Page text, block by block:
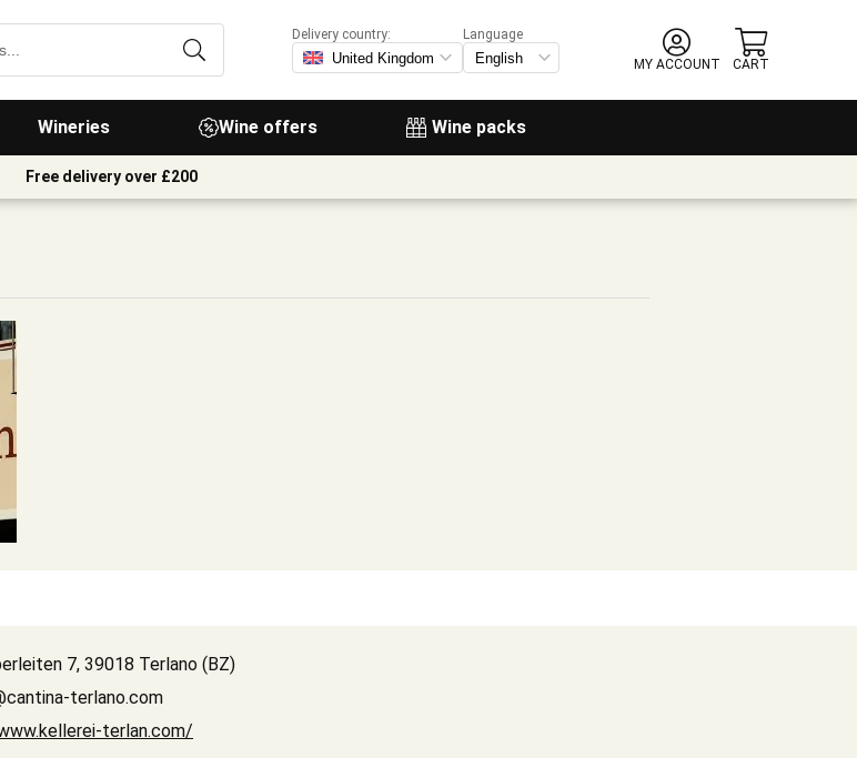
Wineries Wine offers Wine packs
Delivery country:
Language
MY ACCOUNT
CART
Free delivery over £200
7, 39018 Terlano (BZ)
terlano.com
terlan.com/